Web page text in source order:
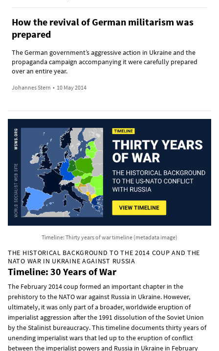
How the revival of German militarism was
prepared
The German government’s aggressive action in Ukraine and the
propaganda campaign accompanying it were carefully prepared
over an entire year.
Johannes Stern • 10 May 2014
Timeline: Thirty years of war timeline (metadata image)
THE HISTORICAL BACKGROUND TO THE 2014 COUP AND THE
NATO WAR IN UKRAINE AGAINST RUSSIA
Timeline: 30 Years of War
The February 2014 coup formed an important chapter in the
prehistory to the NATO war against Russia in Ukraine. However,
ultimately, it was only part of a broader, worldwide eruption of
imperialist aggression after the 1991 dissolution of the Soviet Union
by the Stalinist bureaucracy. This timeline documents thirty years of
unending imperialist wars that led up to the eruption of conflict
between the imperialist powers and Russia in Ukraine in February